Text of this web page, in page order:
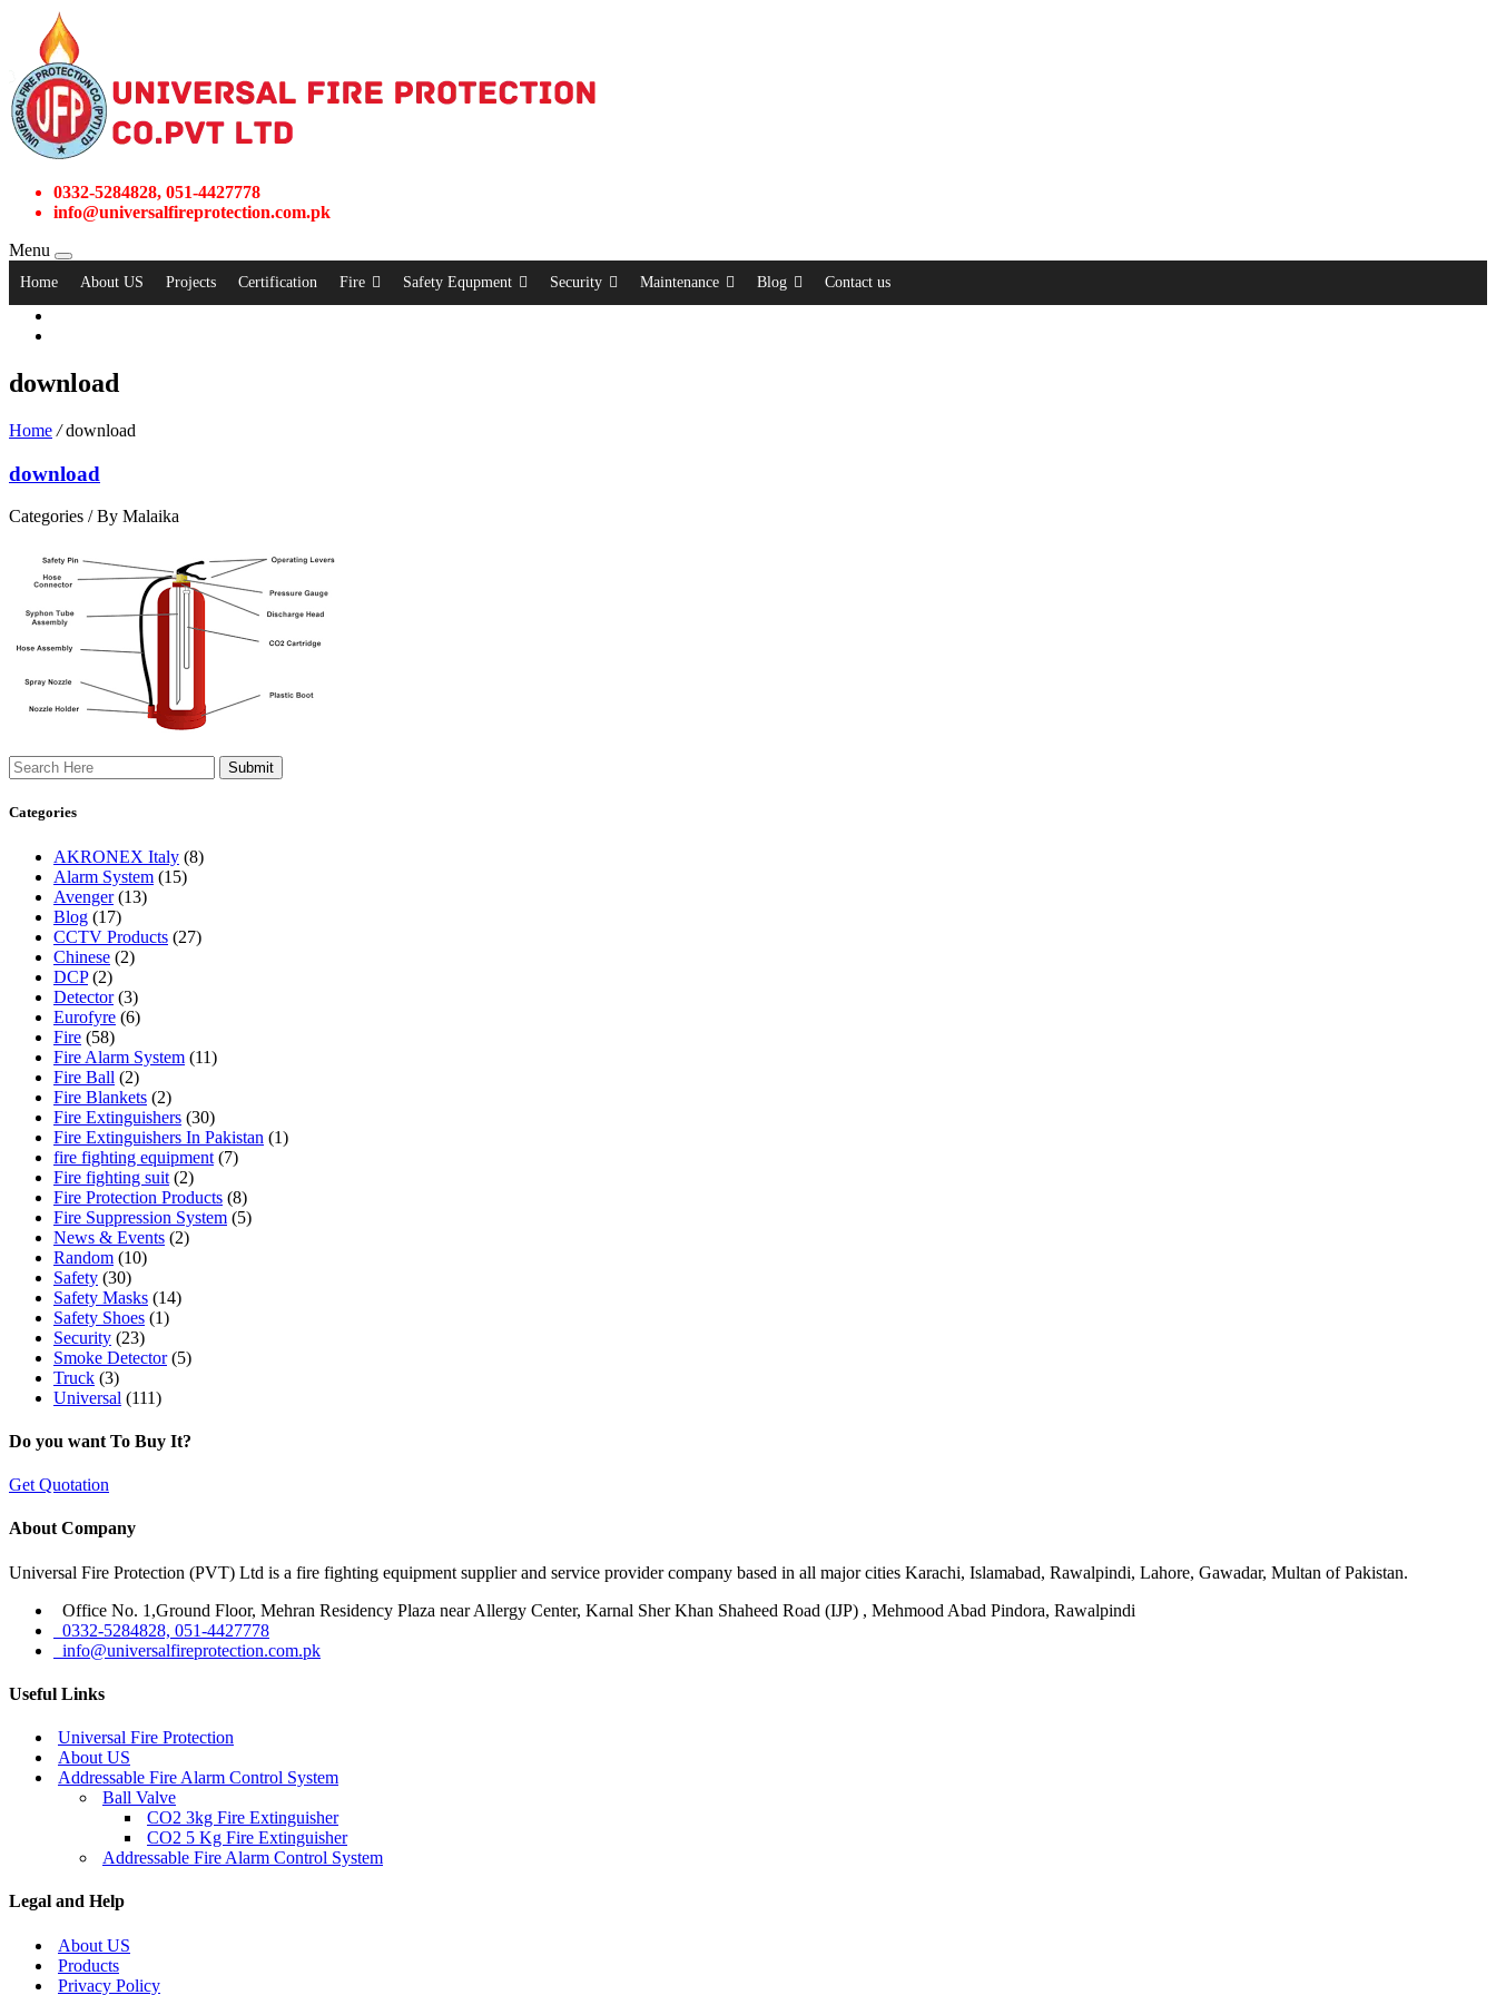
0332-5284828, 051-4427778
info@universalfireprotection.com.pk
Menu
Home About US Projects Certification Fire Safety Equpment Security Maintenance Blog Contact us
download
Home / download
download
Categories /By Malaika
Search
Categories
AKRONEX Italy (8)
Alarm System (15)
Avenger(13)
Blog (17)
CCTV Products (27)
Chinese (2)
DCP(2)
Detector(3)
Eurofyre (6)
Fire (58)
Fire Alarm System (11)
Fire Ball (2)
Fire Blankets (2)
Fire Extinguishers (30)
Fire Extinguishers In Pakistan (1)
fire fighting equipment (7)
Fire fighting suit (2)
Fire Protection Products (8)
Fire Suppression System (5)
News & Events (2)
Random (10)
Safety (30)
Safety Masks (14)
Safety Shoes (1)
Security (23)
Smoke Detector(5)
Truck (3)
Universal (111)
Do you want To Buy It?
Get Quotation
About Company
Universal Fire Protection (PVT) Ltd is a fire fighting equipment supplier and service provider company based in all major cities Karachi, Islamabad, Rawalpindi, Lahore, Gawadar, Multan of Pakistan.
Office No. 1,Ground Floor, Mehran Residency Plaza near Allergy Center, Karnal Sher Khan Shaheed Road (IJP) , Mehmood Abad Pindora, Rawalpindi
0332-5284828, 051-4427778
info@universalfireprotection.com.pk
Useful Links
Universal Fire Protection
About US
Addressable Fire Alarm Control System
Ball Valve
CO2 3kg Fire Extinguisher
CO2 5 Kg Fire Extinguisher
Addressable Fire Alarm Control System
Legal and Help
About US
Products
Privacy Policy